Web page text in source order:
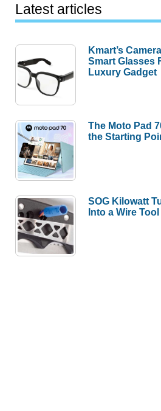
Latest articles
Kmart’s
Smart Glasses
Luxury Gadget
The Moto Pad
the Starting
SOG Kilowatt
Into a Wire Tool